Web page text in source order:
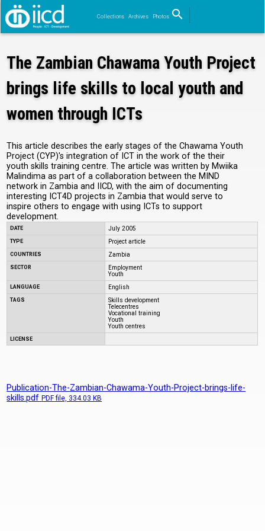
Collections Archives Photos search
Search
The Zambian Chawama Youth Project
brings life skills to local youth and
women through ICTs
This article describes the early stages of the Chawama Youth
Project (CYP)'s integration of ICT in the work of the their
youth skills training centre. The article was written by Mwiika
Malindima as part of a collaboration between the MIND
network in Zambia and IICD, with the aim of documenting
interesting ICT4D projects in Zambia that would serve to
inspire others to engage with using ICTs to support
development.
DATE July 2005
TYPE Project article
COUNTRIES Zambia
SECTOR
Employment
Youth
LANGUAGE English
TAGS
Skills development
Telecentres
Vocational training
Youth
Youth centres
LICENSE
Publication-The-Zambian-Chawama-Youth-Project-brings-life-
skills.pdfPDFfile, 334.03 KB